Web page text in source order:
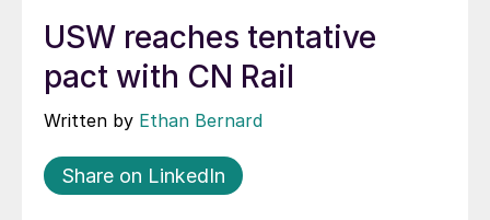
USW reaches tentative
pact with CN Rail
Written by Ethan Bernard
Share on LinkedIn